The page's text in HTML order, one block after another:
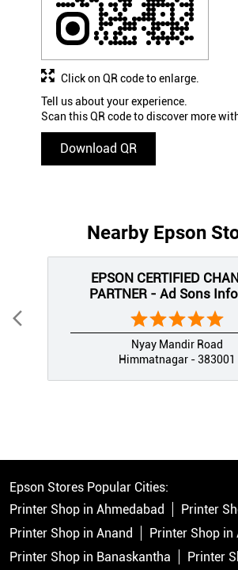
Tell us about your experience.
Scan this QR code to discover more
Download QR
Click on QR code to enlarge.
Nearby Epson
EPSON CERTIFIED
PARTNER - Ad Sons
Nyay Mandir Road
Himmatnagar - 383001
Epson Stores Popular Cities:
Printer Shop in Ahmedabad
Printer
Printer Shop in Anand
Printer Shop in
Printer Shop in Banaskantha
Printer